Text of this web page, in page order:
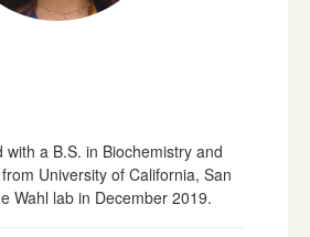
with a B.S. in Biochemistry and
University of California, San
Wahl lab in December 2019.